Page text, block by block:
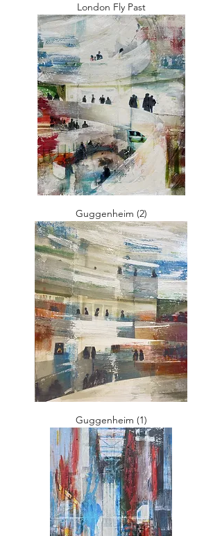
London Fly Past
Guggenheim (2)
Guggenheim (1)